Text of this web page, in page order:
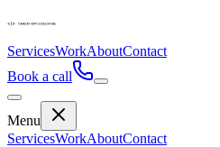
ServicesWorkAboutContact
Book a call
Menu
ServicesWorkAboutContact